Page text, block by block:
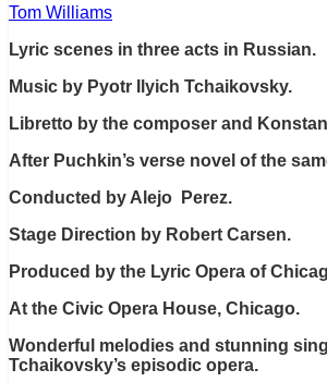
Tom Williams
Lyric scenes in three acts in Russian.
Music by Pyotr Ilyich Tchaikovsky.
Libretto by the composer and
After Puchkin’s verse novel of the
Conducted by Alejo Perez.
Stage Direction by Robert Carsen.
Produced by the Lyric Opera of
At the Civic Opera House, Chicago.
Wonderful melodies and stunning
Tchaikovsky’s episodic opera.